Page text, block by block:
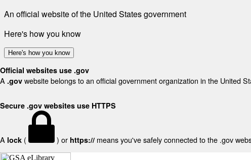
An official website of the United States government
Here's how you know
Here's how you know
Official websites use .gov
A .gov website belongs to an official government organization in the United
Secure .gov websites use HTTPS
A lock ( ) or https:// means you've safely connected to the .gov